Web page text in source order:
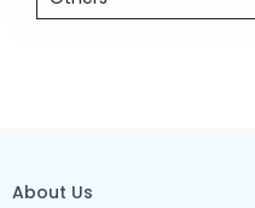
About Us